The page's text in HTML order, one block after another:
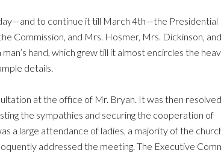
to continue it till March 4th—the Presidential
Commission, and Mrs. Hosmer, Mrs. Dickinson,
hand, which grew till it almost encircles the
details.
at the office of Mr. Bryan. It was then
the sympathies and securing the cooperation of
a large attendance of ladies, a majority of the
addressed the meeting. The Executive